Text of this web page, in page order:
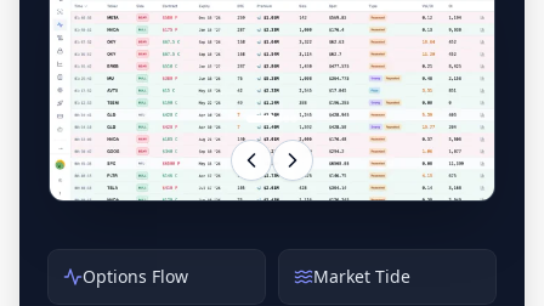
Options Flow Market Tide